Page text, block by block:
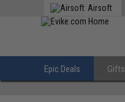
Airsoft
Epic Deals Gifts